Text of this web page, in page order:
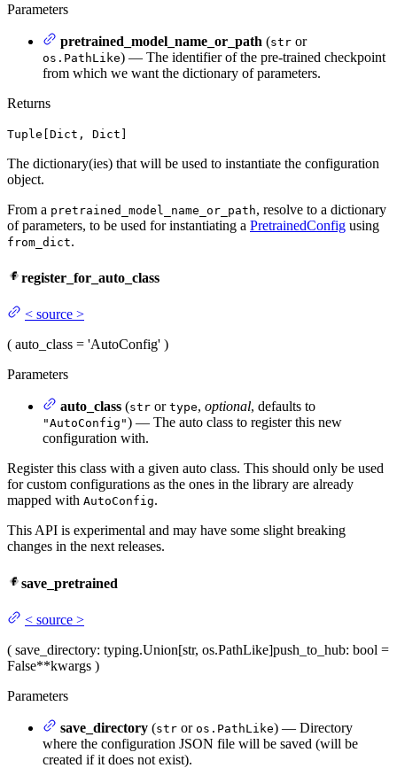
Parameters
pretrained_model_name_or_path (str or
os.PathLike) — The identifier of the pre-trained checkpoint
from which we want the dictionary of parameters.
Returns
Tuple[Dict, Dict]
The dictionary(ies) that will be used to instantiate the configuration
object.
From a pretrained_model_name_or_path, resolve to a dictionary
of parameters, to be used for instantiating a PretrainedConfig using
from_dict.
register_for_auto_class
< source >
( auto_class = 'AutoConfig' )
Parameters
auto_class (str or type, optional, defaults to
"AutoConfig") — The auto class to register this new
configuration with.
Register this class with a given auto class. This should only be used
for custom configurations as the ones in the library are already
mapped with AutoConfig.
This API is experimental and may have some slight breaking
changes in the next releases.
save_pretrained
< source >
( save_directory: typing.Union[str, os.PathLike]push_to_hub: bool =
False**kwargs )
Parameters
save_directory (str or os.PathLike) — Directory
where the configuration JSON file will be saved (will be
created if it does not exist).